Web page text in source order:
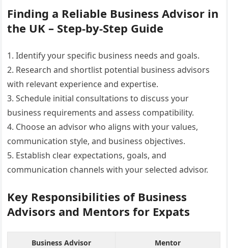
Finding a Reliable Business Advisor in
the UK – Step-by-Step Guide
1. Identify your specific business needs and goals.
2. Research and shortlist potential business advisors
with relevant experience and expertise.
3. Schedule initial consultations to discuss your
business requirements and assess compatibility.
4. Choose an advisor who aligns with your values,
communication style, and business objectives.
5. Establish clear expectations, goals, and
communication channels with your selected advisor.
Key Responsibilities of Business
Advisors and Mentors for Expats
Business Advisor Mentor